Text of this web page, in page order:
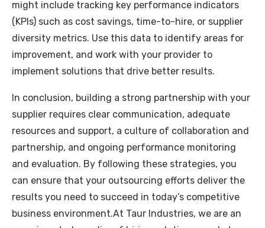
might include tracking key performance indicators
(KPIs) such as cost savings, time-to-hire, or supplier
diversity metrics. Use this data to identify areas for
improvement, and work with your provider to
implement solutions that drive better results.
In conclusion, building a strong partnership with your
supplier requires clear communication, adequate
resources and support, a culture of collaboration and
partnership, and ongoing performance monitoring
and evaluation. By following these strategies, you
can ensure that your outsourcing efforts deliver the
results you need to succeed in today’s competitive
business environment.At Taur Industries, we are an